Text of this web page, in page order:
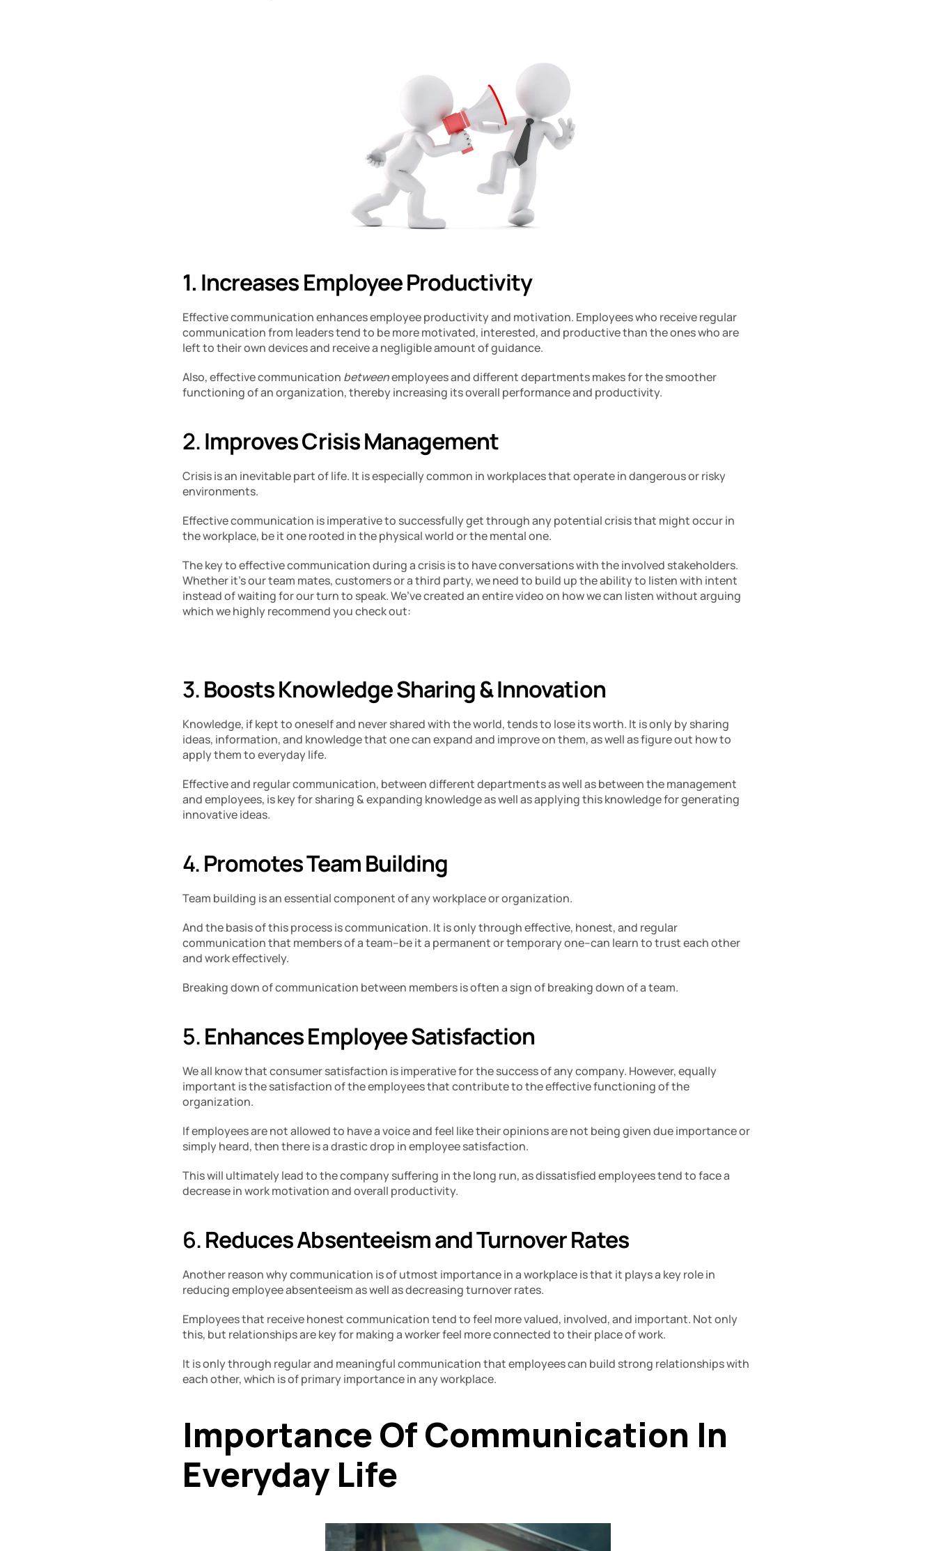
1. Increases Employee Productivity
Effective communication enhances employee productivity and motivation. Employees who receive regular
communication from leaders tend to be more motivated, interested, and productive than the ones who are
left to their own devices and receive a negligible amount of guidance.
Also, effective communication between employees and different departments makes for the smoother
functioning of an organization, thereby increasing its overall performance and productivity.
2. Improves Crisis Management
Crisis is an inevitable part of life. It is especially common in workplaces that operate in dangerous or risky
environments.
Effective communication is imperative to successfully get through any potential crisis that might occur in
the workplace, be it one rooted in the physical world or the mental one.
The key to effective communication during a crisis is to have conversations with the involved stakeholders.
Whether it’s our team mates, customers or a third party, we need to build up the ability to listen with intent
instead of waiting for our turn to speak. We’ve created an entire video on how we can listen without arguing
which we highly recommend you check out:
3. Boosts Knowledge Sharing & Innovation
Knowledge, if kept to oneself and never shared with the world, tends to lose its worth. It is only by sharing
ideas, information, and knowledge that one can expand and improve on them, as well as figure out how to
apply them to everyday life.
Effective and regular communication, between different departments as well as between the management
and employees, is key for sharing & expanding knowledge as well as applying this knowledge for generating
innovative ideas.
4. Promotes Team Building
Team building is an essential component of any workplace or organization.
And the basis of this process is communication. It is only through effective, honest, and regular
communication that members of a team–be it a permanent or temporary one–can learn to trust each other
and work effectively.
Breaking down of communication between members is often a sign of breaking down of a team.
5. Enhances Employee Satisfaction
We all know that consumer satisfaction is imperative for the success of any company. However, equally
important is the satisfaction of the employees that contribute to the effective functioning of the
organization.
If employees are not allowed to have a voice and feel like their opinions are not being given due importance or
simply heard, then there is a drastic drop in employee satisfaction.
This will ultimately lead to the company suffering in the long run, as dissatisfied employees tend to face a
decrease in work motivation and overall productivity.
6. Reduces Absenteeism and Turnover Rates
Another reason why communication is of utmost importance in a workplace is that it plays a key role in
reducing employee absenteeism as well as decreasing turnover rates.
Employees that receive honest communication tend to feel more valued, involved, and important. Not only
this, but relationships are key for making a worker feel more connected to their place of work.
It is only through regular and meaningful communication that employees can build strong relationships with
each other, which is of primary importance in any workplace.
Importance Of Communication In
Everyday Life